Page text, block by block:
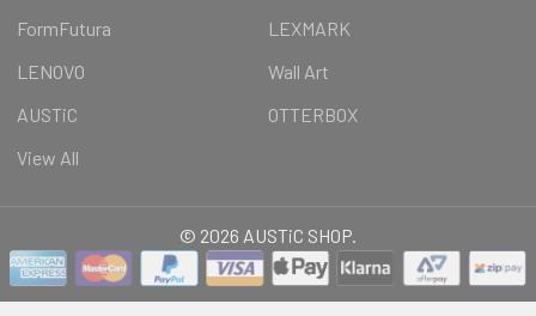
FormFutura
LEXMARK
LENOVO
Wall Art
AUSTiC
OTTERBOX
View All
© 2026 AUSTiC SHOP.